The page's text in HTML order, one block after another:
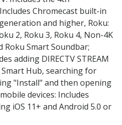
Chromecast built-in
and higher, Roku:
2, Roku 3, Roku 4, Non-4K
Roku Smart Soundbar;
adding DIRECTV STREAM
Hub, searching for
"Install" and then opening
devices: Includes
iOS 11+ and Android 5.0 or